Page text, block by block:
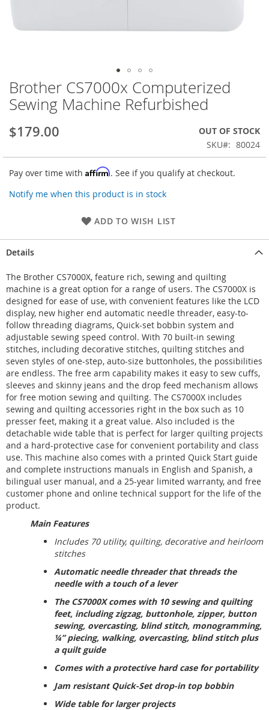
Skip
to
the
of
images
gallery
Brother CS7000x Computerized
Sewing Machine Refurbished
$179.00
OUT OF STOCK
SKU
80024
Pay over time with Affirm. See if you qualify at checkout.
Notify me when this product is in stock
ADD TO WISH LIST
Details
The Brother CS7000X, feature rich, sewing and quilting
machine is a great option for a range of users. The CS7000X is
designed for ease of use, with convenient features like the LCD
display, new higher end automatic needle threader, easy-to-
follow threading diagrams, Quick-set bobbin system and
adjustable sewing speed control. With 70 built-in sewing
stitches, including decorative stitches, quilting stitches and
seven styles of one-step, auto-size buttonholes, the possibilities
are endless. The free arm capability makes it easy to sew cuffs,
sleeves and skinny jeans and the drop feed mechanism allows
for free motion sewing and quilting. The CS7000X includes
sewing and quilting accessories right in the box such as 10
presser feet, making it a great value. Also included is the
detachable wide table that is perfect for larger quilting projects
and a hard-protective case for convenient portability and class
use. This machine also comes with a printed Quick Start guide
and complete instructions manuals in English and Spanish, a
bilingual user manual, and a 25-year limited warranty, and free
customer phone and online technical support for the life of the
product.
Main Features
Includes 70 utility, quilting, decorative and heirloom
stitches
Automatic needle threader that threads the
needle with a touch of a lever
The CS7000X comes with 10 sewing and quilting
feet, including zigzag, buttonhole, zipper, button
sewing, overcasting, blind stitch, monogramming,
¼” piecing, walking, overcasting, blind stitch plus
a quilt guide
Comes with a protective hard case for portability
Jam resistant Quick-Set drop-in top bobbin
Wide table for larger projects